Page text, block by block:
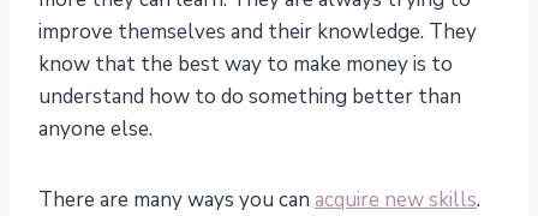
improve themselves and their knowledge. They
know that the best way to make money is to
understand how to do something better than
anyone else.
There are many ways you can acquire new skills.